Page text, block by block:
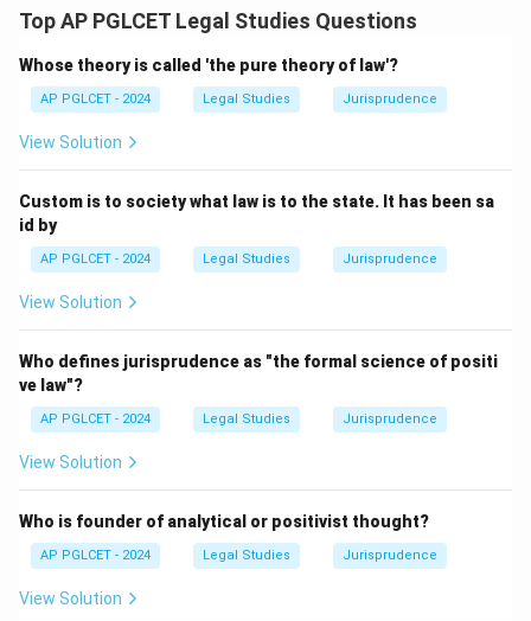
Uniform Civil Code as a Directive Principle of State
\boxed{\text{Article 44}}
Article 44
Top AP PGLCET Legal Studies Questions
Whose theory is called 'the pure theory of law'?
AP PGLCET - 2024 Legal Studies Jurisprudence
View Solution
Custom is to society what law is to the state. It has been sa
id by
AP PGLCET - 2024 Legal Studies Jurisprudence
View Solution
Who defines jurisprudence as "the formal science of positi
ve law"?
AP PGLCET - 2024 Legal Studies Jurisprudence
View Solution
Who is founder of analytical or positivist thought?
AP PGLCET - 2024 Legal Studies Jurisprudence
View Solution